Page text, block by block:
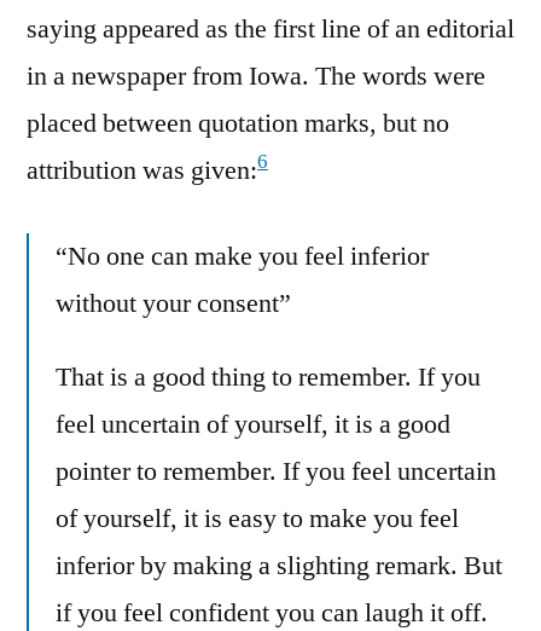
saying appeared as the first line of an editorial
in a newspaper from Iowa. The words were
placed between quotation marks, but no
attribution was given:6
“No one can make you feel inferior
without your consent”
That is a good thing to remember. If you
feel uncertain of yourself, it is a good
pointer to remember. If you feel uncertain
of yourself, it is easy to make you feel
inferior by making a slighting remark. But
if you feel confident you can laugh it off.